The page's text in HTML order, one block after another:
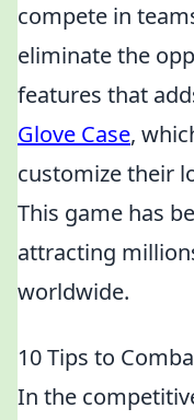
compete in
eliminate the
features that
Glove Case,
customize their
This game has
attracting
worldwide.
10 Tips to
In the